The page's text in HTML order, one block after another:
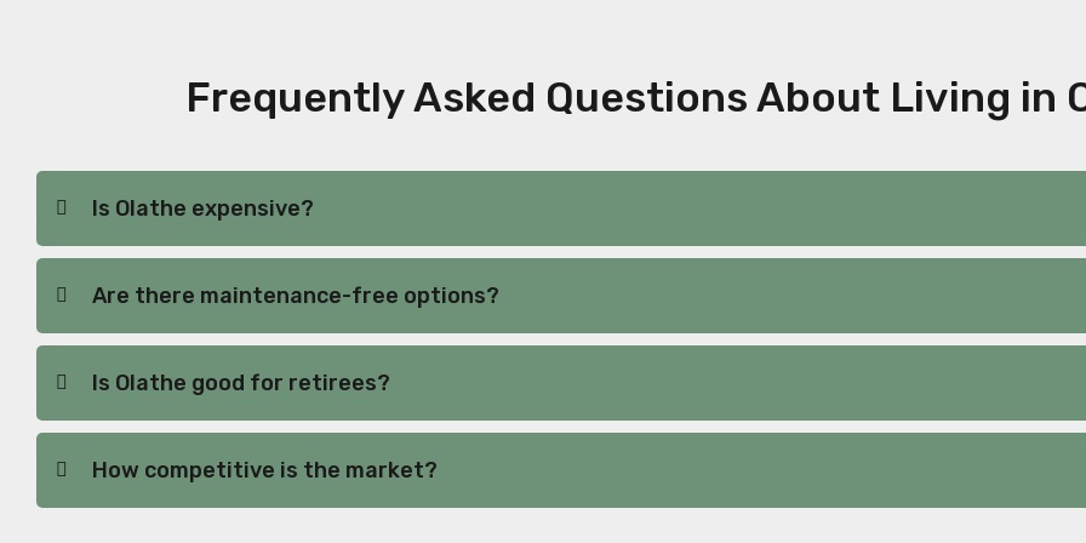
Frequently Asked Questions About Living in
Is Olathe expensive?
Are there maintenance-free options?
Is Olathe good for retirees?
How competitive is the market?